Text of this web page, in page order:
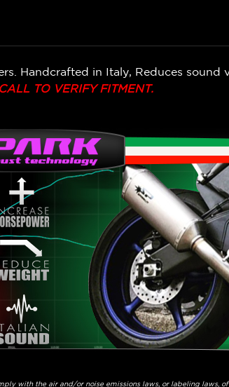
Handcrafted in Italy, Reduces sound
TO VERIFY FITMENT.
with the air and/or noise emissions laws, or labeling laws,